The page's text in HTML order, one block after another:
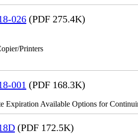
026 (PDF 275.4K)
Printers
001 (PDF 168.3K)
Expiration Available Options for
(PDF 172.5K)